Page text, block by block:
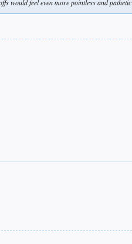
would feel even more pointless and pathetic